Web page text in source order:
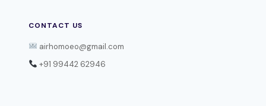
CONTACT US
airhomoeo@gmail.com
+91 99442 62946